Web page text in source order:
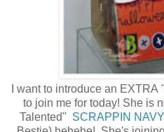
I want to introduce an
to join me for today! She is
Talented" SCRAPPIN